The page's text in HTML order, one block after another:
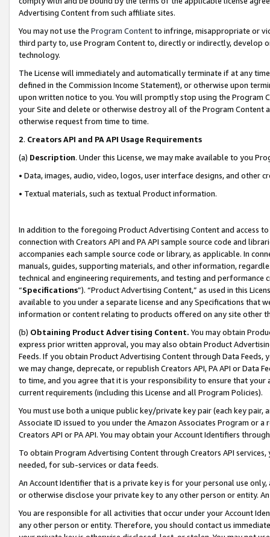
Advertising Content from such affiliate sites.
You may not use the Program Contentto infringe, misappropriate or
third party to, use Program Content to, directly or indirectly, develop
technology.
The License will immediately and automatically terminate if at any
defined in the Commission Income Statement), or otherwise upon
upon written notice to you. You will promptly stop using the Program
your Site and delete or otherwise destroy all of the Program Content
otherwise request from time to time.
2. Creators API and PA API Usage Requirements
(a) Description. Under this License, we may make available to you
• Data, images, audio, video, logos, user interface designs, and other
• Textual materials, such as textual Product information.
In addition to the foregoing Product Advertising Content and access
connection with Creators API and PA API sample source code and
accompanies each sample source code or library, as applicable. In
manuals, guides, supporting materials, and other information,
technical and engineering requirements, and testing and
“Specifications”). “Product Advertising Content,” as used in this
available to you under a separate license and any Specifications that
information or content relating to products offered on any site other
(b) Obtaining Product Advertising Content. You may obtain
express prior written approval, you may also obtain Product
Feeds. If you obtain Product Advertising Content through Data Feeds,
we may change, deprecate, or republish Creators API, PA API or Data
to time, and you agree that it is your responsibility to ensure that your
current requirements (including this License and all Program Policies).
You must use both a unique public key/private key pair (each key pair,
Associate ID issued to you under the Amazon Associates Program or
Creators API or PA API. You may obtain your Account Identifiers
To obtain Program Advertising Content through Creators API
needed, for sub-services or data feeds.
An Account Identifier that is a private key is for your personal use
or otherwise disclose your private key to any other person or entity.
You are responsible for all activities that occur under your Account
any other person or entity. Therefore, you should contact us